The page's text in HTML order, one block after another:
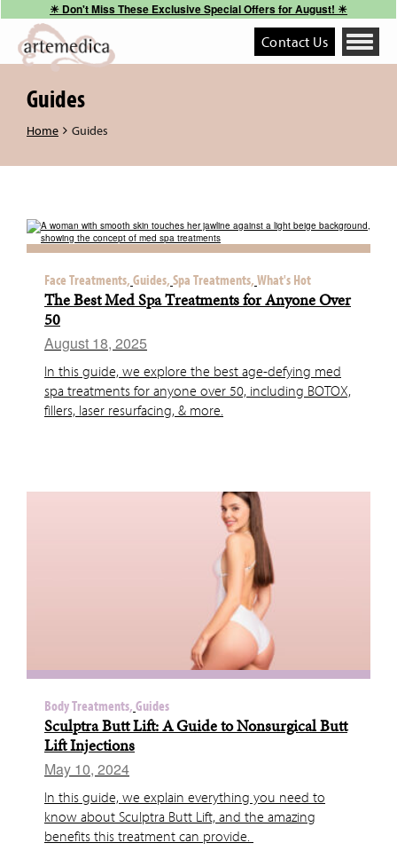
☀︎ Don't Miss These Exclusive Special Offers for August! ☀︎
Contact Us
Toggle
Guides
Home Guides
Face Treatments, Guides, Spa Treatments, What's Hot
The Best Med Spa Treatments for Anyone Over
50
August 18, 2025
In this guide, we explore the best age-defying med
spa treatments for anyone over 50, including BOTOX,
fillers, laser resurfacing, & more.
Body Treatments, Guides
Sculptra Butt Lift: A Guide to Nonsurgical Butt
Lift Injections
May 10, 2024
In this guide, we explain everything you need to
know about Sculptra Butt Lift, and the amazing
benefits this treatment can provide.